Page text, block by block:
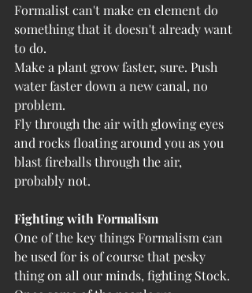
Formalist can't make en element do
something that it doesn't already want
to do.
Make a plant grow faster, sure. Push
water faster down a new canal, no
problem.
Fly through the air with glowing eyes
and rocks floating around you as you
blast fireballs through the air,
probably not.
Fighting with Formalism
One of the key things Formalism can
be used for is of course that pesky
thing on all our minds, fighting Stock.